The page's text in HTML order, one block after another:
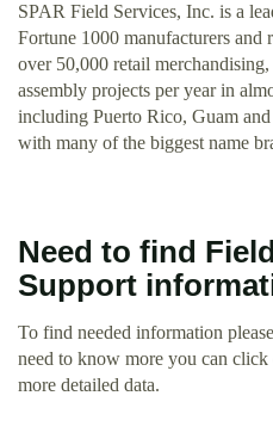
SPAR Field Services, Inc. is a
Fortune 1000 manufacturers and
over 50,000 retail
assembly projects per year in
including Puerto Rico, Guam
with many of the biggest name
Need to find
Support
To find needed information
need to know more you can
more detailed data.